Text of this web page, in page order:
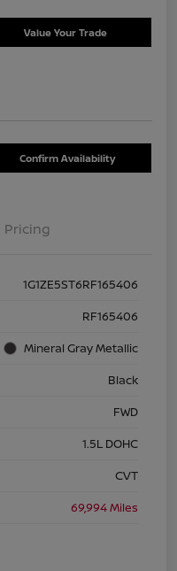
Value Your Trade
Confirm Availability
Pricing
1G1ZE5ST6RF165406
RF165406
Mineral Gray Metallic
Black
FWD
1.5L DOHC
CVT
69,994 Miles